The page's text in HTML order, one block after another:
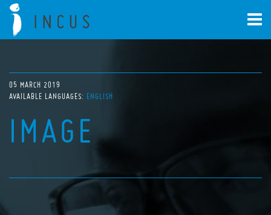
05 MARCH 2019
AVAILABLE LANGUAGES: ENGLISH
IMAGE